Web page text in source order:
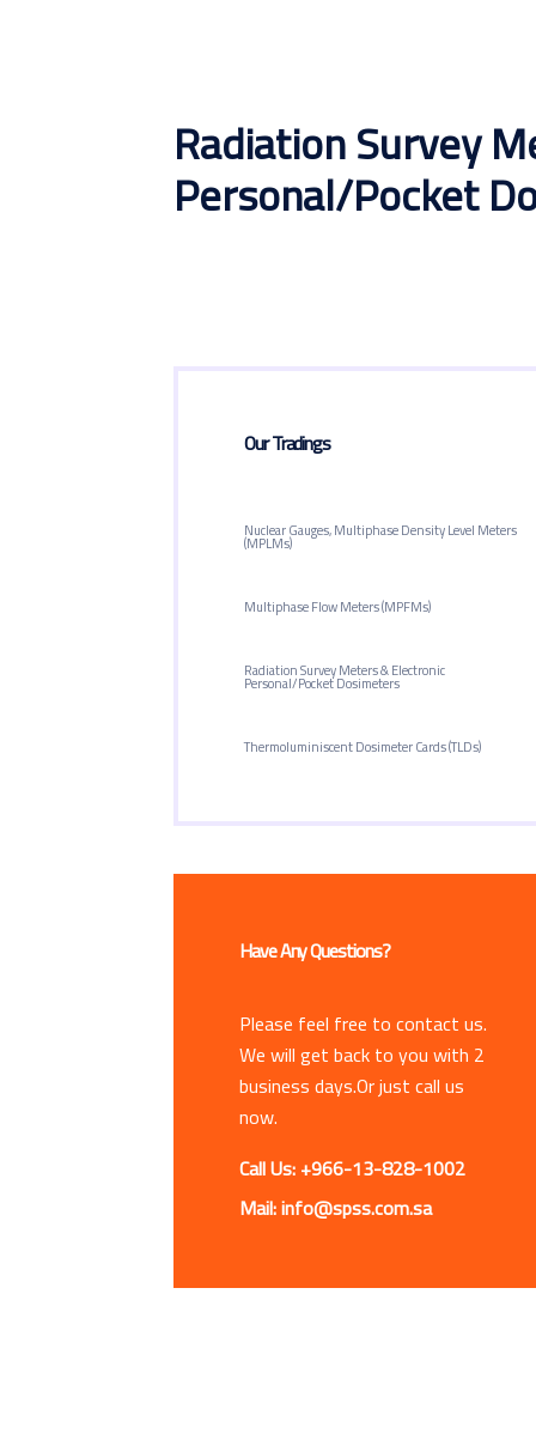
Radiation Survey
Personal/Pocket
Our Tradings
Nuclear Gauges, Multiphase Density Level Meters
(MPLMs)
Multiphase Flow Meters (MPFMs)
Radiation Survey Meters & Electronic
Personal/Pocket Dosimeters
Thermoluminiscent Dosimeter Cards (TLDs)
Have Any Questions?
Please feel free to contact us.
We will get back to you with 2
business days.Or just call us
now.
Call Us: +966-13-828-1002
Mail: info@spss.com.sa